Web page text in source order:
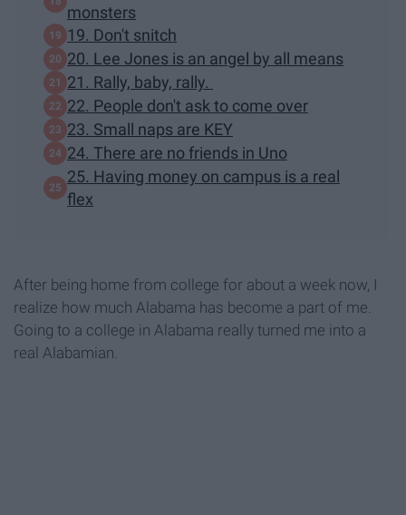
monsters
19. Don't snitch
20. Lee Jones is an angel by all means
21. Rally, baby, rally.
22. People don't ask to come over
23. Small naps are KEY
24. There are no friends in Uno
25. Having money on campus is a real
flex
After being home from college for about a week now, I
realize how much Alabama has become a part of me.
Going to a college in Alabama really turned me into a
real Alabamian.